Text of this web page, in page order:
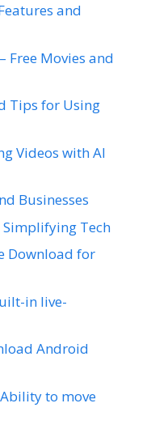
and
Free Movies and
Tips for Using
Videos with AI
Businesses
Simplifying Tech
Download for
in live-
Android
to move